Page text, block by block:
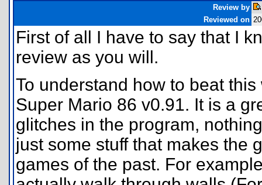
Review by
Reviewed on
First of all I have to say that I
review as you will.
To understand how to beat
Super Mario 86 v0.91. It is a
glitches in the program,
just some stuff that makes the
games of the past. For